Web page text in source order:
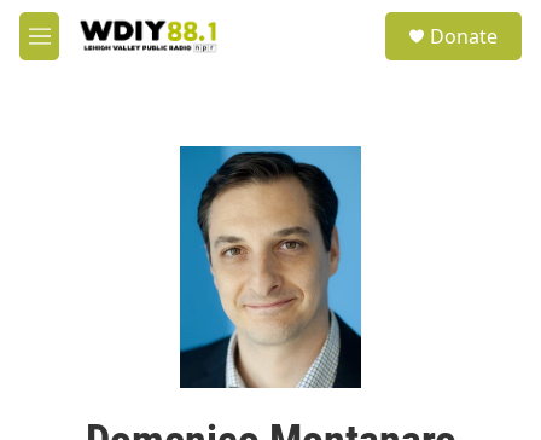
Skip to main content
M
e
Donate